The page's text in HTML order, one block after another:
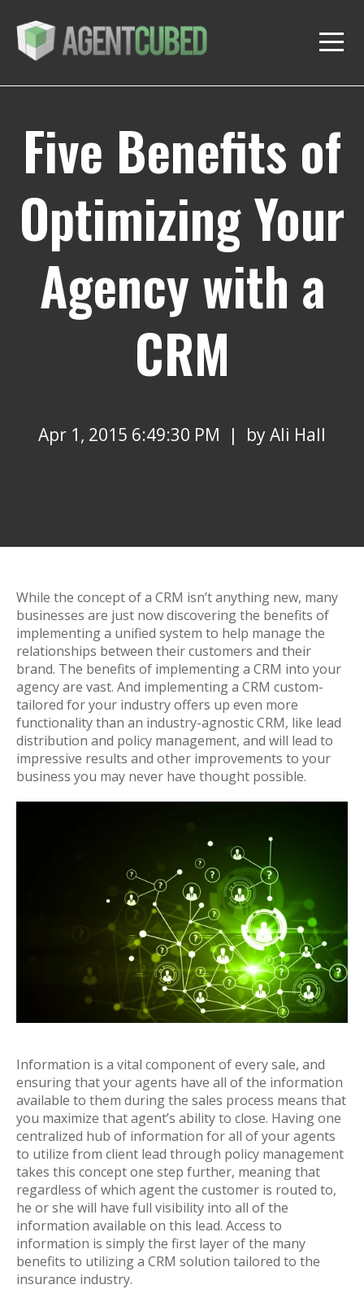
Five Benefits of
Optimizing Your
Agency with a
CRM
Apr 1, 2015 6:49:30 PM | byAli Hall
While the concept of a CRM isn’t anything new, many
businesses are just now discovering the benefits of
implementing a unified system to help manage the
relationships between their customers and their
brand. The benefits of implementing a CRM into your
agency are vast. And implementing a CRM custom-
tailored for your industry offers up even more
functionality than an industry-agnostic CRM, like lead
distribution and policy management, and will lead to
impressive results and other improvements to your
business you may never have thought possible.
Information is a vital component of every sale, and
ensuring that your agents have all of the information
available to them during the sales process means that
you maximize that agent’s ability to close. Having one
centralized hub of information for all of your agents
to utilize from client lead through policy management
takes this concept one step further, meaning that
regardless of which agent the customer is routed to,
he or she will have full visibility into all of the
information available on this lead. Access to
information is simply the first layer of the many
benefits to utilizing a CRM solution tailored to the
insurance industry.